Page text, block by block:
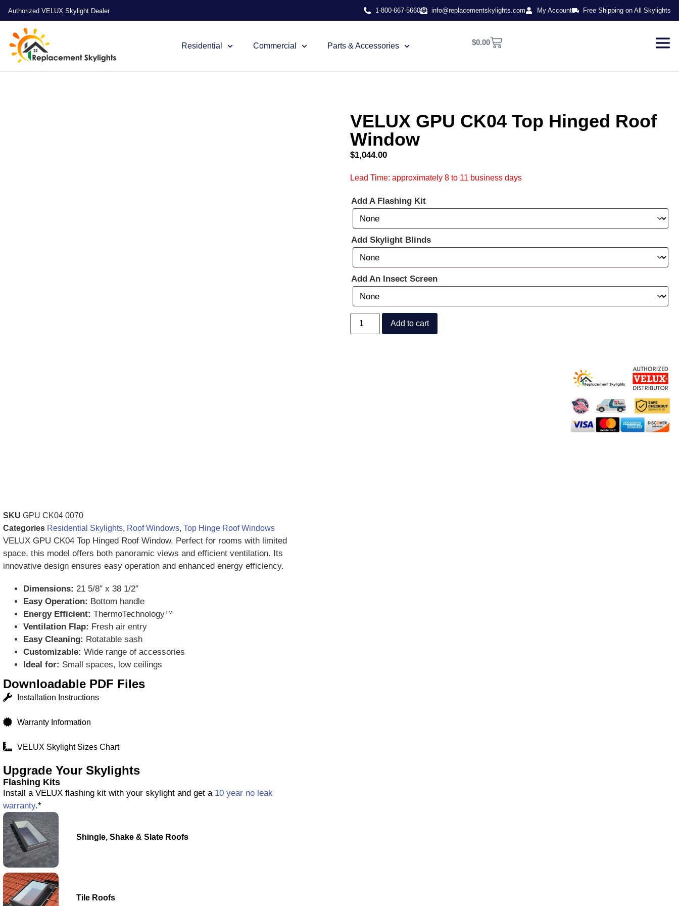
Authorized VELUX Skylight Dealer 1-800-667-5660 info@replacementskylights.com My Account Free Shipping on All Skylights
Residential Commercial Parts & Accessories $0.00
SKU GPU CK04 0070
Categories Residential Skylights, Roof Windows, Top Hinge Roof Windows
VELUX GPU CK04 Top Hinged Roof Window. Perfect for rooms with limited
space, this model offers both panoramic views and efficient ventilation. Its
innovative design ensures easy operation and enhanced energy efficiency.
Dimensions: 21 5/8″ x 38 1/2″
Easy Operation: Bottom handle
Energy Efficient: ThermoTechnology™
Ventilation Flap: Fresh air entry
Easy Cleaning: Rotatable sash
Customizable: Wide range of accessories
Ideal for: Small spaces, low ceilings
Downloadable PDF Files
Installation Instructions
Warranty Information
VELUX Skylight Sizes Chart
Upgrade Your Skylights
Flashing Kits
Install a VELUX flashing kit with your skylight and get a 10 year no leak
warranty.*
Shingle, Shake & Slate Roofs
Tile Roofs
VELUX GPU CK04 Top Hinged Roof
Window
$1,044.00
Lead Time: approximately 8 to 11 business days
Add A Flashing Kit
Add Skylight Blinds
Add An Insect Screen
Add to cart